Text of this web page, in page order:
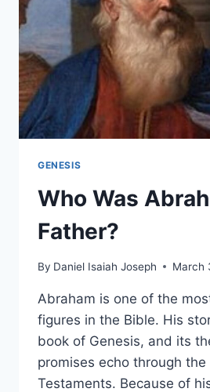
GENESIS
Who Was
Father?
By Daniel Isaiah Joseph March
Abraham is one of the
figures in the Bible. His
book of Genesis, and its
promises echo through
Testaments. Because of